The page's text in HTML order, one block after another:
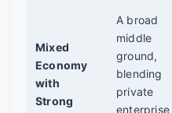
Mixed
Economy
with
Strong
A broad
middle
ground,
blending
private
enterprise